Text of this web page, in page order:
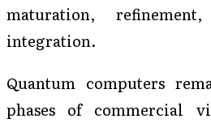
maturation,
integration.
Quantum computers
phases of commercial